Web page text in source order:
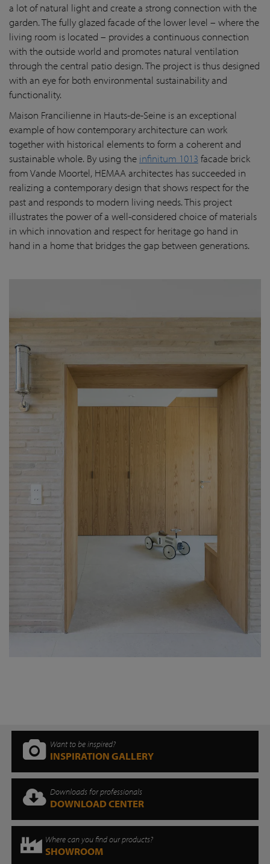
a lot of natural light and create a strong connection with the
garden. The fully glazed facade of the lower level – where the
living room is located – provides a continuous connection
with the outside world and promotes natural ventilation
through the central patio design. The project is thus designed
with an eye for both environmental sustainability and
functionality.
Maison Francilienne in Hauts-de-Seine is an exceptional
example of how contemporary architecture can work
together with historical elements to form a coherent and
sustainable whole. By using the infinitum 1013 facade brick
from Vande Moortel, HEMAA architectes has succeeded in
realizing a contemporary design that shows respect for the
past and responds to modern living needs. This project
illustrates the power of a well-considered choice of materials
in which innovation and respect for heritage go hand in
hand in a home that bridges the gap between generations.
Want to be inspired?
INSPIRATION GALLERY
Downloads for professionals
DOWNLOAD CENTER
Where can you find our products?
SHOWROOM